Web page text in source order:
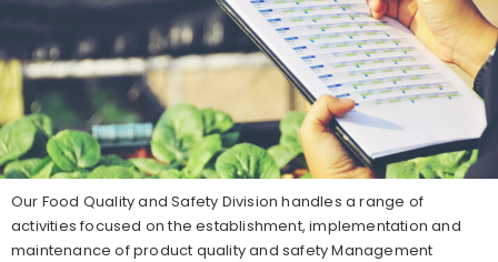
Our Food Quality and Safety Division handles a range of
activities focused on the establishment, implementation and
maintenance of product quality and safety Management